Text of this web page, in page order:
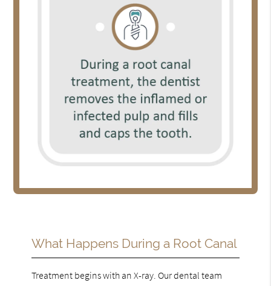
What Happens During a Root Canal
Treatment begins with an X-ray. Our dental team